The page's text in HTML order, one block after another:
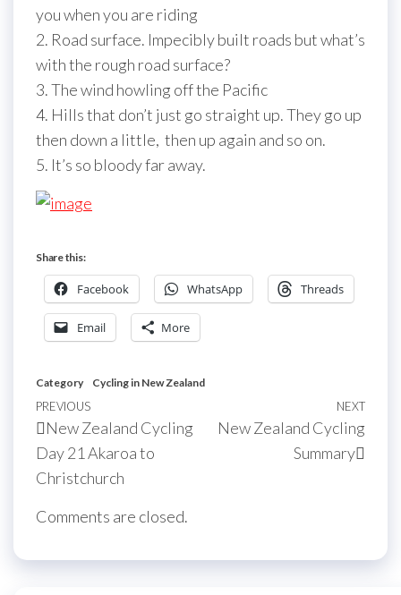
you when you are riding
2. Road surface. Impecibly built roads but what’s
with the rough road surface?
3. The wind howling off the Pacific
4. Hills that don’t just go straight up. They go up
then down a little, then up again and so on.
5. It’s so bloody far away.
Share this:
Facebook WhatsApp Threads
Email More
Category Cycling in New Zealand
Post
navigation
Previous
Post
PREVIOUS
New Zealand Cycling
Day 21 Akaroa to
Christchurch
Next
NEXT
New Zealand Cycling
Summary
Comments are closed.